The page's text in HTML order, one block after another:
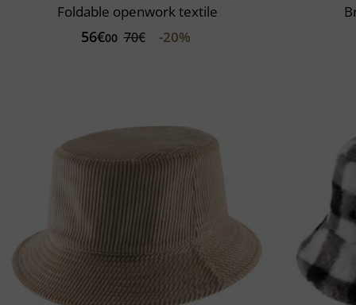
Foldable openwork textile
56€00 70€ -20%